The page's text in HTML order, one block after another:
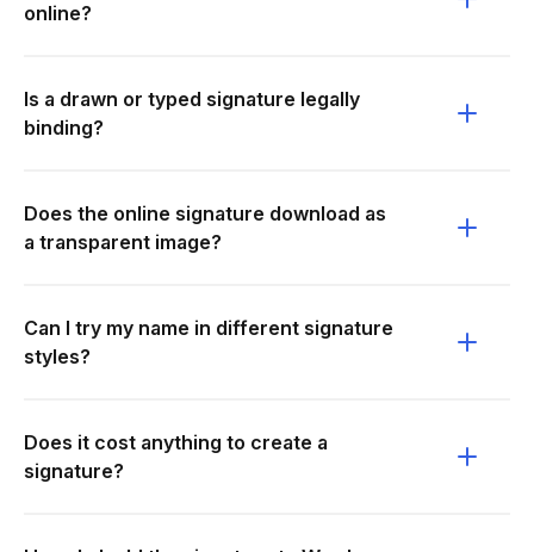
online?
Is a drawn or typed signature legally
binding?
Does the online signature download as
a transparent image?
Can I try my name in different signature
styles?
Does it cost anything to create a
signature?